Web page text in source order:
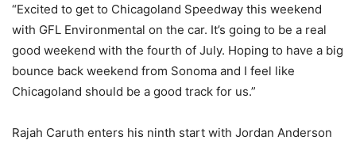
“Excited to get to Chicagoland Speedway this weekend
with GFL Environmental on the car. It’s going to be a real
good weekend with the fourth of July. Hoping to have a big
bounce back weekend from Sonoma and I feel like
Chicagoland should be a good track for us.”
Rajah Caruth enters his ninth start with Jordan Anderson